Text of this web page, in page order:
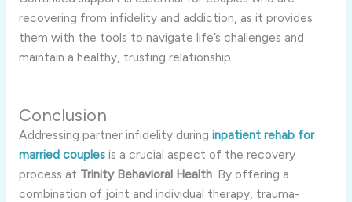
recovering from infidelity and addiction, as it provides
them with the tools to navigate life’s challenges and
maintain a healthy, trusting relationship.
Conclusion
Addressing partner infidelity during inpatient rehab for
married couples is a crucial aspect of the recovery
process at Trinity Behavioral Health. By offering a
combination of joint and individual therapy, trauma-